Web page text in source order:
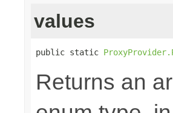
values
public static
Returns an